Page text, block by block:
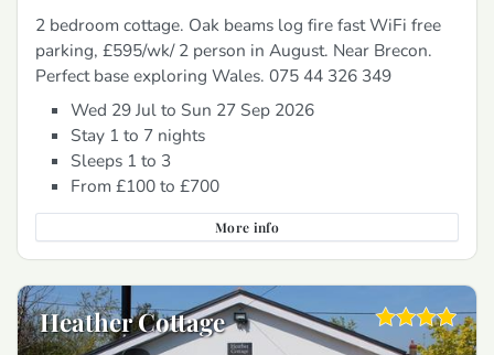
2 bedroom cottage. Oak beams log fire fast WiFi free
parking, £595/wk/ 2 person in August. Near Brecon.
Perfect base exploring Wales. 075 44 326 349
Wed 29 Jul to Sun 27 Sep 2026
Stay 1 to 7 nights
Sleeps 1 to 3
From £100 to £700
More info
Heather Cottage